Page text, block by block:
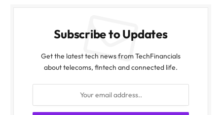
Subscribe to Updates
Get the latest tech news from TechFinancials
about telecoms, fintech and connected life.